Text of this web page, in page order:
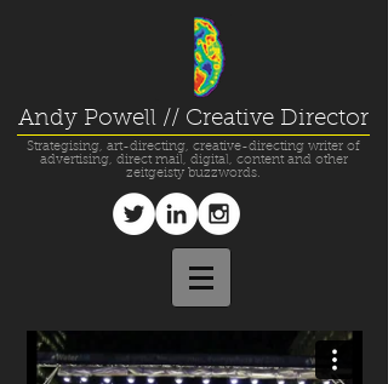
Andy Powell // Creative Director
Strategising, art-directing, creative-directing writer of
advertising, direct mail, digital, content and other
zeitgeisty buzzwords.